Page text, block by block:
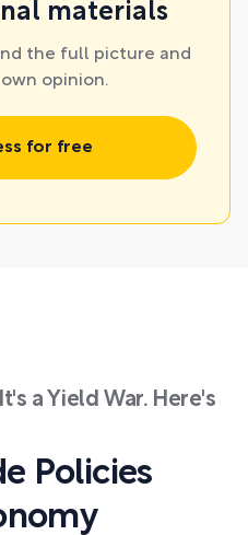
materials
the full picture and
opinion.
for free
a Yield War. Here's
Policies